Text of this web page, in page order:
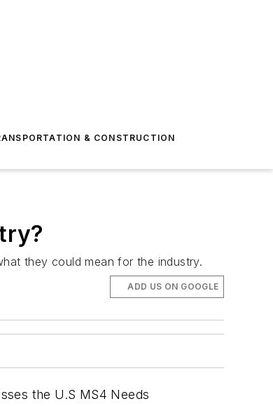
& CONSTRUCTION
they could mean for the industry.
ADD US ON GOOGLE
the U.S MS4 Needs